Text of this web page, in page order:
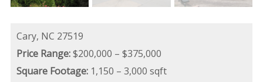
Cary, NC 27519
Price Range:$200,000 – $375,000
Square Footage: 1,150 – 3,000 sqft